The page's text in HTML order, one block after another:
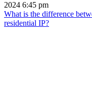
2024 6:45 pm
What is the difference
residential IP?